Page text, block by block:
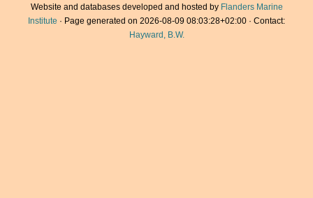
Website and databases developed and hosted by Flanders Marine
Institute · Page generated on 2026-08-09 08:03:28+02:00 · Contact:
Hayward, B.W.